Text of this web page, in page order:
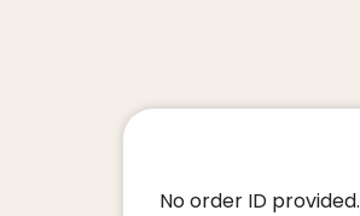
No order ID provided.